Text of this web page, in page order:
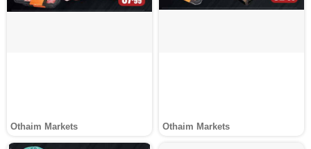
Othaim Markets Othaim Markets